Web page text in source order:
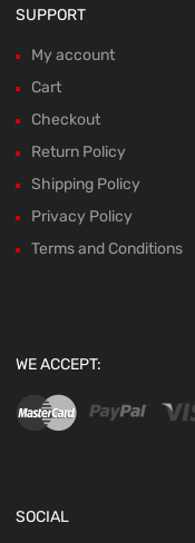
SUPPORT
My account
Cart
Checkout
Return Policy
Shipping Policy
Privacy Policy
Terms and Conditions
WE ACCEPT:
SOCIAL